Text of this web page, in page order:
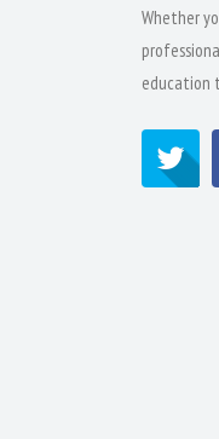
Whether
education